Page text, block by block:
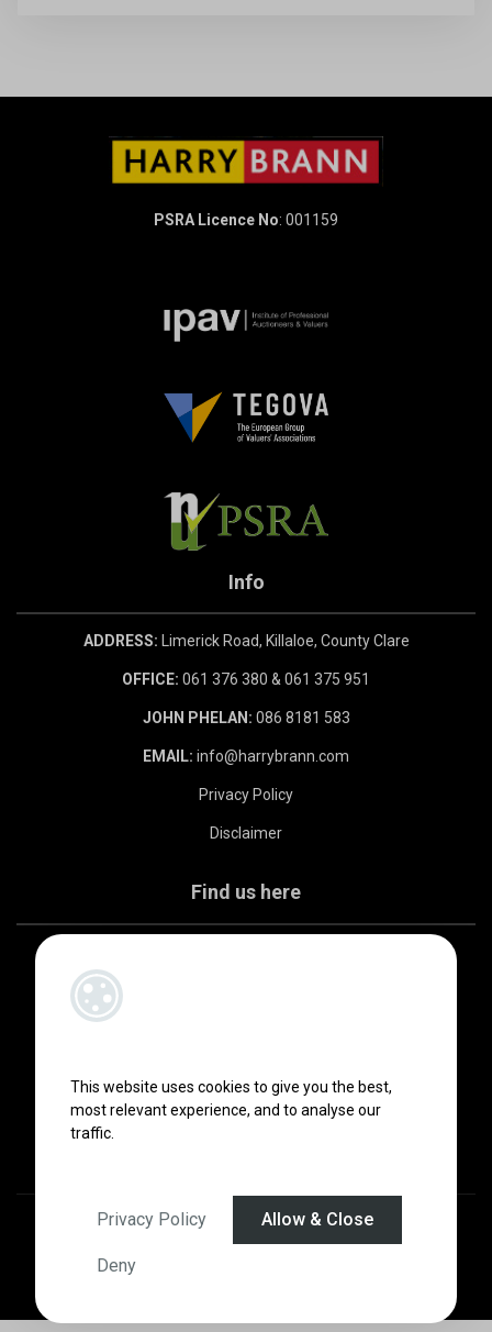
This website uses cookies to give you the best,
most relevant experience, and to analyse our
traffic.
Privacy Policy Allow & Close
Deny
PSRA Licence No: 001159
Info
ADDRESS: Limerick Road, Killaloe, County Clare
OFFICE: 061 376 380 & 061 375 951
JOHN PHELAN: 086 8181 583
EMAIL: info@harrybrann.com
Privacy Policy
Disclaimer
Find us here
Designed by4Property &Acquaint CRM - Ireland’s No 1Property CRM
©2026.Agent Login